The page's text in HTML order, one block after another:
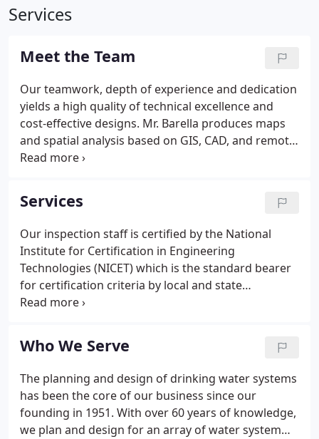
Services
Meet the Team
Our teamwork, depth of experience and dedication
yields a high quality of technical excellence and
cost-effective designs. Mr. Barella produces maps
and spatial analysis based on GIS, CAD, and remote
sensing data. Educated at the University of
information systems, and aerial remote sensing,
Mr. Barella can create an assortment of products to
support engineering decision-making.
Services
Our inspection staff is certified by the National
Institute for Certification in Engineering
Technologies (NICET) which is the standard bearer
for certification criteria by local and state
governments. Each certified inspector must pass
a qualification for technical mastery which provides
clients with higher quality goods and services.
Who We Serve
The planning and design of drinking water systems
has been the core of our business since our
founding in 1951. With over 60 years of knowledge,
we plan and design for an array of water system